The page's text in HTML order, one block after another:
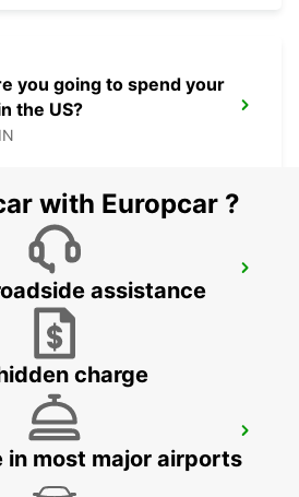
MAIN STATION
you going to spend your
the US?
with Europcar ?
assistance
charge
most major airports